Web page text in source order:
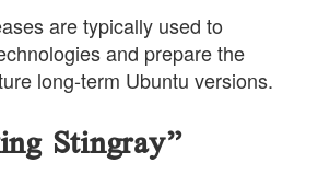
are typically used to
and prepare the
long-term Ubuntu versions.
Stingray”